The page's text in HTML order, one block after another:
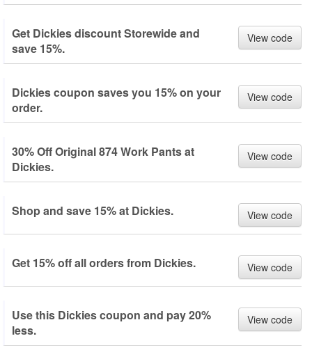
Get Dickies discount Storewide and
save 15%.
View code
Dickies coupon saves you 15% on your
order.
View code
30% Off Original 874 Work Pants at
Dickies.
View code
Shop and save 15% at Dickies. View code
Get 15% off all orders from Dickies. View code
Use this Dickies coupon and pay 20%
less.
View code